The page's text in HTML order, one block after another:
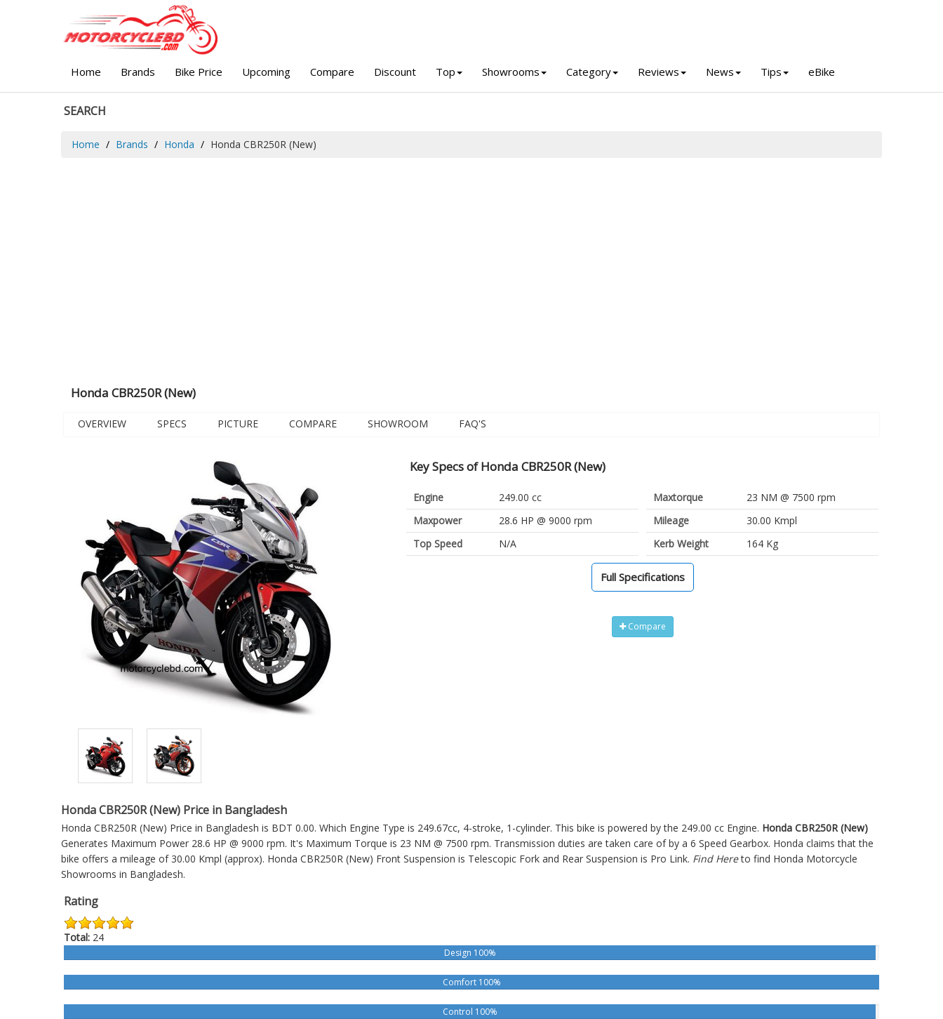
Home Brands Bike Price Upcoming Compare Discount Top Showrooms Category Reviews News Tips eBike
SEARCH
Home Brands Honda Honda CBR250R (New)
Honda CBR250R (New)
OVERVIEW SPECS PICTURE COMPARE SHOWROOM FAQ'S
Key Specs of Honda CBR250R (New)
Engine
249.00 cc
Maxpower
28.6 HP @ 9000 rpm
Top Speed
N/A
Maxtorque
23 NM @ 7500 rpm
Mileage
30.00 Kmpl
Kerb Weight
164 Kg
Full Specifications
Compare
Honda CBR250R (New) Price in Bangladesh
Honda CBR250R (New) Price in Bangladesh is BDT 0.00. Which Engine Type is 249.67cc, 4-stroke, 1-cylinder. This bike is powered by the 249.00 cc Engine. Honda CBR250R (New)
Generates Maximum Power 28.6 HP @ 9000 rpm. It's Maximum Torque is 23 NM @ 7500 rpm. Transmission duties are taken care of by a 6 Speed Gearbox. Honda claims that the
bike offers a mileage of 30.00 Kmpl (approx). Honda CBR250R (New) Front Suspension is Telescopic Fork and Rear Suspension is Pro Link. Find Hereto find Honda Motorcycle
Showrooms in Bangladesh.
Rating
Total: 24
Design 100%
Comfort 100%
Control 100%